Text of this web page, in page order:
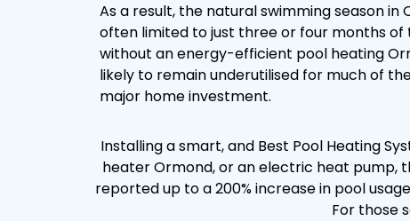
As a result, the natural swimming season in
often limited to just three or four months of
without an energy-efficient pool heating
likely to remain underutilised for much of
major home investment.
Installing a smart, and Best Pool Heating
heater Ormond, or an electric heat pump,
reported up to a 200% increase in pool
For those